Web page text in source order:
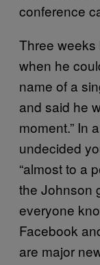
conference
Three weeks
when he
name of a
and said he
moment.” In
undecided
“almost to a
the Johnson
everyone
Facebook
are major